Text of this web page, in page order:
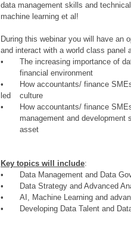
data management skills and
machine learning et al!
During this webinar you will have an
and interact with a world class panel
•
The increasing importance of
financial environment
•
How accountants/ finance
led
culture
•
How accountants/ finance
management and development
asset
Key topics will include:
•
Data Management and Data
•
Data Strategy and Advanced
•
AI, Machine Learning and
•
Developing Data Talent and